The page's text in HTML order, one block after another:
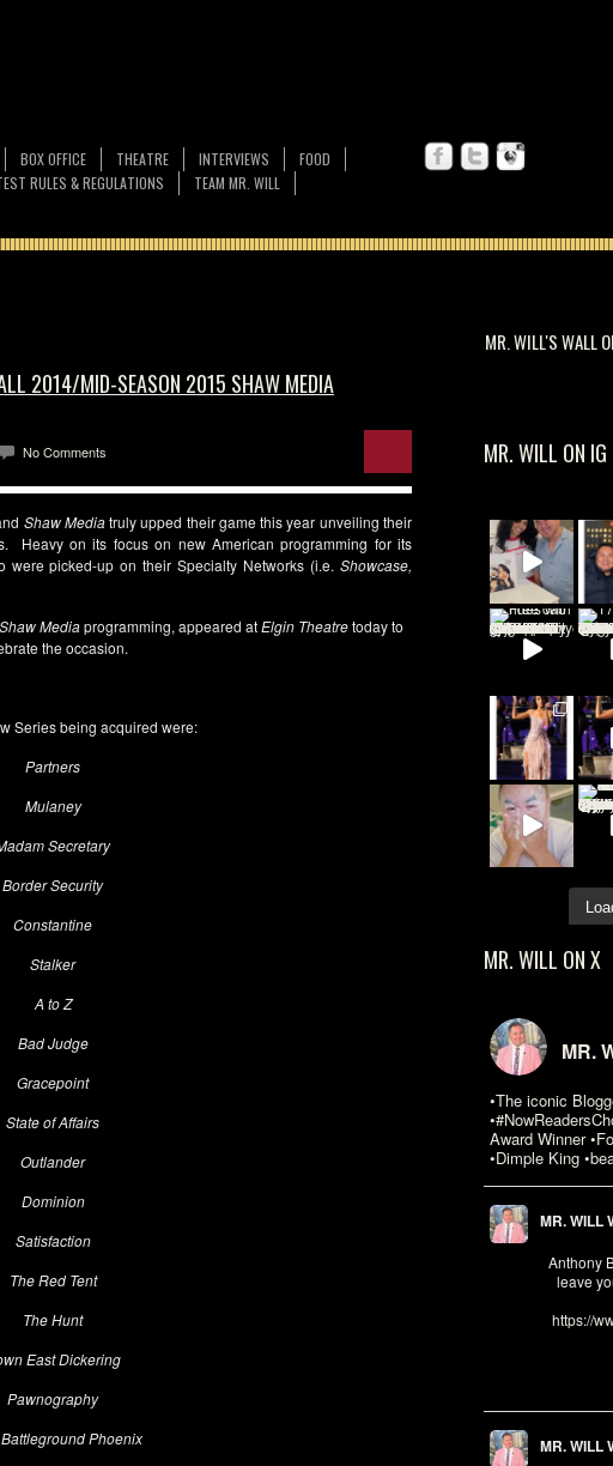
BOX OFFICE THEATRE INTERVIEWS
FOOD
RULES & REGULATIONS
TEAM MR. WILL
MR. WILL'S WALL
MR. WILL ON IG
MR. WILL ON X
MR.
•The iconic
Award Winner
•Dimple King
MR. WILL
Anthony
leave
https://
MR. WILL
2014/MID-SEASON 2015 SHAW MEDIA
No Comments
Shaw Mediatruly upped their game this year unveiling their
Heavy on its focus on new American programming for its
were picked-up on their Specialty Networks (i.e.Showcase,
Shaw Mediaprogramming, appeared atElgin Theatretoday to
the occasion.
Series being acquired were:
Partners
Mulaney
Secretary
Border Security
Constantine
Stalker
A to Z
Bad Judge
Gracepoint
State of Affairs
Outlander
Dominion
Satisfaction
The Red Tent
The Hunt
East Dickering
Pawnography
Phoenix